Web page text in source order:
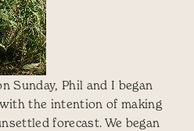
Sunday, Phil and I began
the intention of making
forecast. We began